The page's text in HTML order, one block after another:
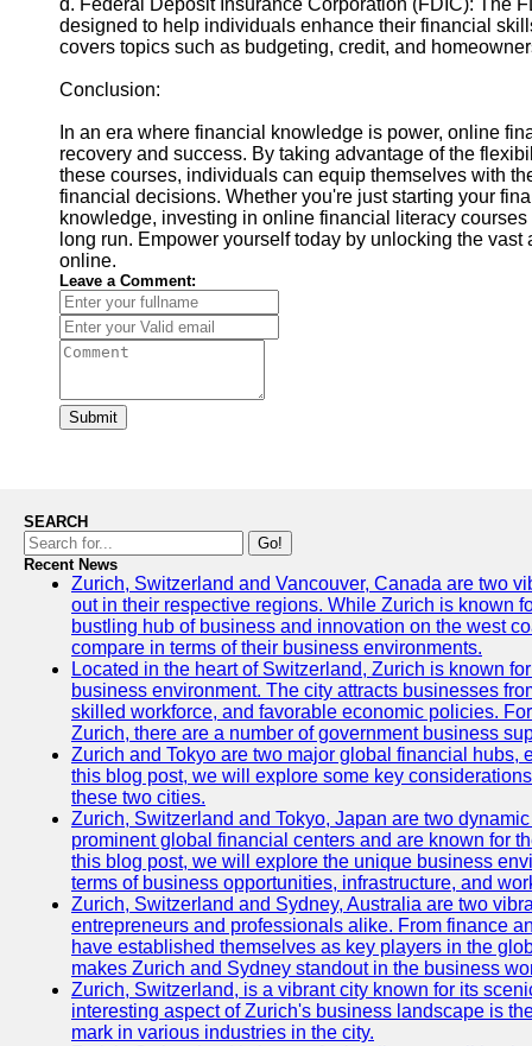
d. Federal Deposit Insurance Corporation (FDIC): The
designed to help individuals enhance their financial
covers topics such as budgeting, credit, and
Conclusion:
In an era where financial knowledge is power, online
recovery and success. By taking advantage of the
these courses, individuals can equip themselves with
financial decisions. Whether you're just starting your
knowledge, investing in online financial literacy
long run. Empower yourself today by unlocking the
online.
Leave a Comment:
Submit
SEARCH
Go!
Recent News
Zurich, Switzerland and Vancouver, Canada are two
out in their respective regions. While Zurich is known
bustling hub of business and innovation on the west
compare in terms of their business environments.
Located in the heart of Switzerland, Zurich is known
business environment. The city attracts businesses
skilled workforce, and favorable economic policies.
Zurich, there are a number of government business
Zurich and Tokyo are two major global financial hubs,
this blog post, we will explore some key
these two cities.
Zurich, Switzerland and Tokyo, Japan are two
prominent global financial centers and are known for
this blog post, we will explore the unique business
terms of business opportunities, infrastructure, and
Zurich, Switzerland and Sydney, Australia are two
entrepreneurs and professionals alike. From finance
have established themselves as key players in the
makes Zurich and Sydney standout in the business
Zurich, Switzerland, is a vibrant city known for its
interesting aspect of Zurich's business landscape is
mark in various industries in the city.